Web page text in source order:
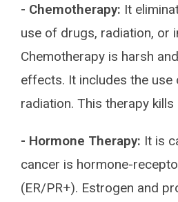
- Chemotherapy: It
use of drugs, radiation, or
Chemotherapy is harsh
effects. It includes the use
radiation. This therapy kills
- Hormone Therapy: It is
cancer is hormone-
(ER/PR+). Estrogen and